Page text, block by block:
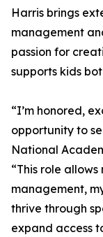
Harris brings
management
passion for
supports kids
“I’m honored,
opportunity to
National
“This role
management,
thrive through
expand access